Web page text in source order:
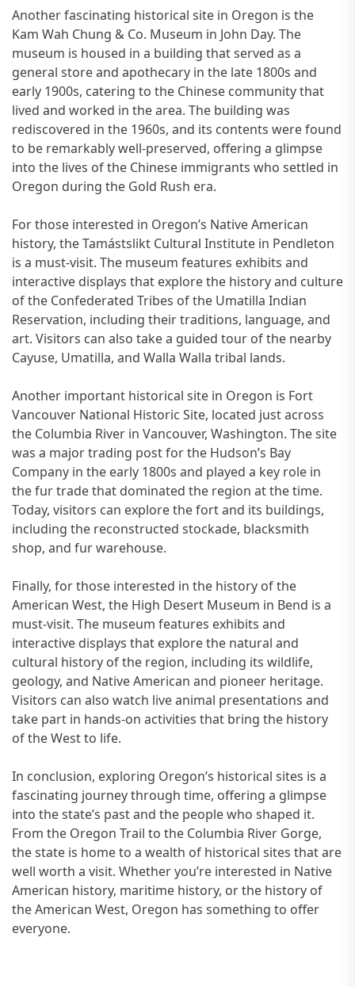
Another fascinating historical site in Oregon is the
Kam Wah Chung & Co. Museum in John Day. The
museum is housed in a building that served as a
general store and apothecary in the late 1800s and
early 1900s, catering to the Chinese community that
lived and worked in the area. The building was
rediscovered in the 1960s, and its contents were found
to be remarkably well-preserved, offering a glimpse
into the lives of the Chinese immigrants who settled in
Oregon during the Gold Rush era.
For those interested in Oregon’s Native American
history, the Tamástslikt Cultural Institute in Pendleton
is a must-visit. The museum features exhibits and
interactive displays that explore the history and culture
of the Confederated Tribes of the Umatilla Indian
Reservation, including their traditions, language, and
art. Visitors can also take a guided tour of the nearby
Cayuse, Umatilla, and Walla Walla tribal lands.
Another important historical site in Oregon is Fort
Vancouver National Historic Site, located just across
the Columbia River in Vancouver, Washington. The site
was a major trading post for the Hudson’s Bay
Company in the early 1800s and played a key role in
the fur trade that dominated the region at the time.
Today, visitors can explore the fort and its buildings,
including the reconstructed stockade, blacksmith
shop, and fur warehouse.
Finally, for those interested in the history of the
American West, the High Desert Museum in Bend is a
must-visit. The museum features exhibits and
interactive displays that explore the natural and
cultural history of the region, including its wildlife,
geology, and Native American and pioneer heritage.
Visitors can also watch live animal presentations and
take part in hands-on activities that bring the history
of the West to life.
In conclusion, exploring Oregon’s historical sites is a
fascinating journey through time, offering a glimpse
into the state’s past and the people who shaped it.
From the Oregon Trail to the Columbia River Gorge,
the state is home to a wealth of historical sites that are
well worth a visit. Whether you’re interested in Native
American history, maritime history, or the history of
the American West, Oregon has something to offer
everyone.